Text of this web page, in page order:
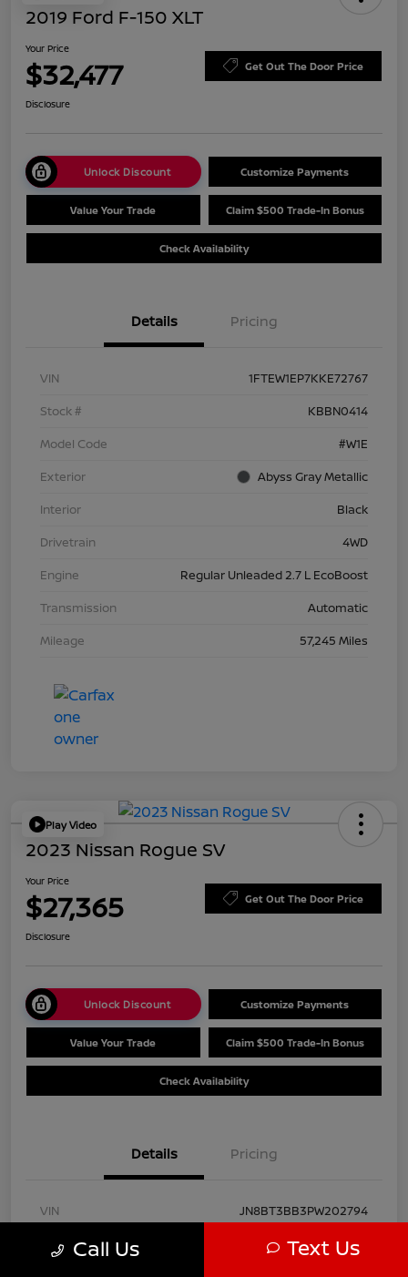
2019 Ford F-150 XLT
Your Price
$32,477 Get Out The Door Price
Disclosure
Unlock Discount Customize Payments
Value Your Trade Claim $500 Trade-In Bonus
Check Availability
Details Pricing
VIN
1FTEW1EP7KKE72767
Stock #
KBBN0414
Model Code
#W1E
Exterior
Abyss Gray Metallic
Interior
Black
Drivetrain
4WD
Engine
Regular Unleaded 2.7 L EcoBoost
Transmission
Automatic
Mileage
57,245 Miles
Play Video
2023 Nissan Rogue SV
Your Price
$27,365 Get Out The Door Price
Disclosure
Unlock Discount Customize Payments
Value Your Trade Claim $500 Trade-In Bonus
Check Availability
Details Pricing
VIN
JN8BT3BB3PW202794
Stock #
PN9212
Call Us Text Us